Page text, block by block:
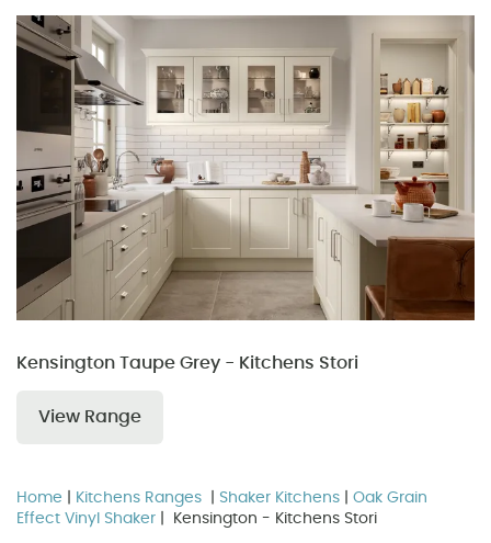
Kensington Taupe Grey - Kitchens Stori
View Range
Home Kitchens Ranges Shaker Kitchens
Oak Grain
Effect Vinyl Shaker | Kensington - Kitchens Stori